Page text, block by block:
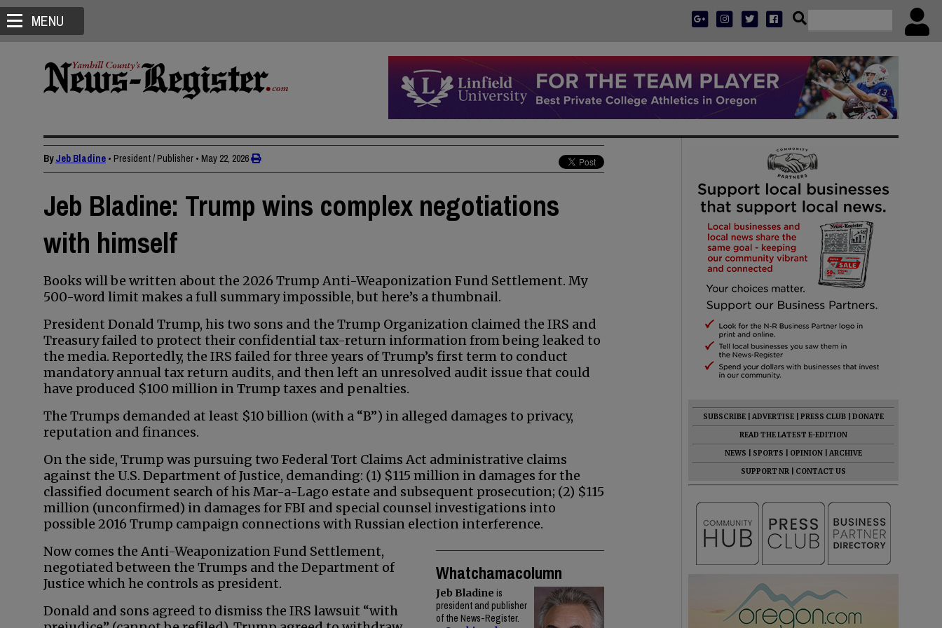
MENU
ByJeb Bladine • President / Publisher • May 22, 2026
Jeb Bladine: Trump wins complex negotiations
with himself
Books will be written about the 2026 Trump Anti-Weaponization Fund Settlement. My
500-word limit makes a full summary impossible, but here’s a thumbnail.
President Donald Trump, his two sons and the Trump Organization claimed the IRS and
Treasury failed to protect their confidential tax-return information from being leaked to
the media. Reportedly, the IRS failed for three years of Trump’s first term to conduct
mandatory annual tax return audits, and then left an unresolved audit issue that could
have produced $100 million in Trump taxes and penalties.
The Trumps demanded at least $10 billion (with a “B”) in alleged damages to privacy,
reputation and finances.
On the side, Trump was pursuing two Federal Tort Claims Act administrative claims
against the U.S. Department of Justice, demanding: (1) $115 million in damages for the
classified document search of his Mar-a-Lago estate and subsequent prosecution; (2) $115
million (unconfirmed) in damages for FBI and special counsel investigations into
possible 2016 Trump campaign connections with Russian election interference.
Whatchamacolumn
Jeb Bladine is
president and publisher
of the News-Register.
Now comes the Anti-Weaponization Fund Settlement,
negotiated between the Trumps and the Department of
Justice which he controls as president.
Donald and sons agreed to dismiss the IRS lawsuit “with
SUBSCRIBE ADVERTISE PRESS CLUB
DONATE
READ THE LATEST E-EDITION
NEWS
SPORTS OPINION
ARCHIVE
SUPPORT NR
CONTACT US